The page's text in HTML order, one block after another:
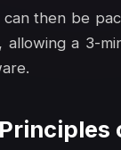
then be
allowing a 3-